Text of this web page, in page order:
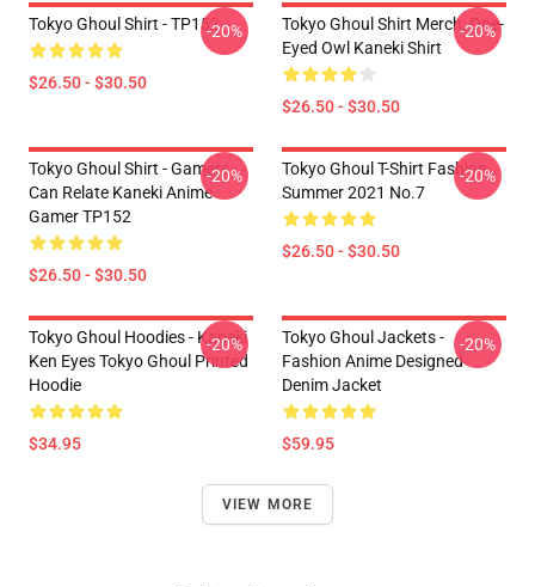
Tokyo Ghoul Shirt - TP152
$26.50 - $30.50
-20%
Tokyo Ghoul Shirt Merch: One-
Eyed Owl Kaneki Shirt
$26.50 - $30.50
-20%
Tokyo Ghoul Shirt - Gamers
Can Relate Kaneki Anime
Gamer TP152
$26.50 - $30.50
-20%
Tokyo Ghoul T-Shirt Fashion
Summer 2021 No.7
$26.50 - $30.50
-20%
Tokyo Ghoul Hoodies - Kaneki
Ken Eyes Tokyo Ghoul Printed
Hoodie
$34.95
-20%
Tokyo Ghoul Jackets -
Fashion Anime Designed
Denim Jacket
$59.95
-20%
VIEW MORE